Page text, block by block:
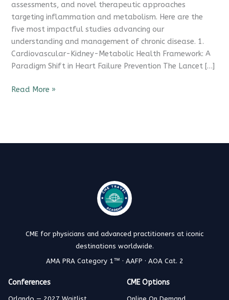
assessments, and novel therapeutic approaches
targeting inflammation and metabolism. Here are the
five most impactful studies advancing our
understanding and management of chronic disease. 1.
Cardiovascular-Kidney-Metabolic Health Framework: A
Paradigm Shift in Heart Failure Prevention The Lancet […]
Read More »
CME for physicians and advanced practitioners at iconic
destinations worldwide.
AMA PRA Category 1™ · AAFP · AOA Cat. 2
Conferences CME Options